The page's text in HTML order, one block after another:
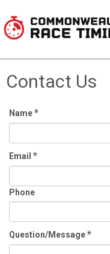
Contact Us
Name*
Email *
Phone
Question/Message*